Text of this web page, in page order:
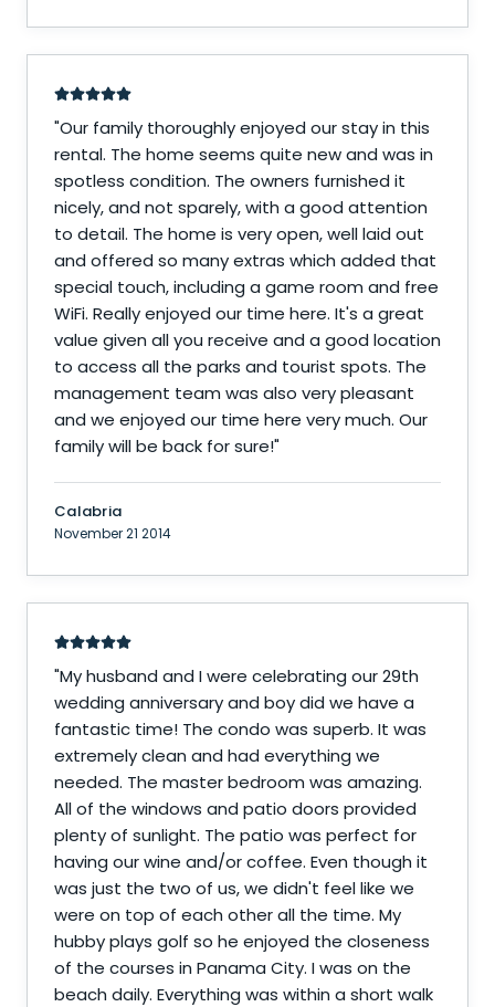
"Our family thoroughly enjoyed our stay in this
rental. The home seems quite new and was in
spotless condition. The owners furnished it
nicely, and not sparely, with a good attention
to detail. The home is very open, well laid out
and offered so many extras which added that
special touch, including a game room and free
WiFi. Really enjoyed our time here. It's a great
value given all you receive and a good location
to access all the parks and tourist spots. The
management team was also very pleasant
and we enjoyed our time here very much. Our
family will be back for sure!"
Calabria
November 21 2014
"My husband and I were celebrating our 29th
wedding anniversary and boy did we have a
fantastic time! The condo was superb. It was
extremely clean and had everything we
needed. The master bedroom was amazing.
All of the windows and patio doors provided
plenty of sunlight. The patio was perfect for
having our wine and/or coffee. Even though it
was just the two of us, we didn't feel like we
were on top of each other all the time. My
hubby plays golf so he enjoyed the closeness
of the courses in Panama City. I was on the
beach daily. Everything was within a short walk